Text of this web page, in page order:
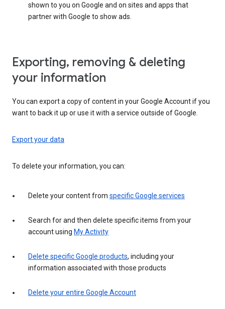
shown to you on Google and on sites and apps that
partner with Google to show ads.
Exporting, removing & deleting
your information
You can export a copy of content in your Google Account if you
want to back it up or use it with a service outside of Google.
Export your data
To delete your information, you can:
Delete your content from specific Google services
Search for and then delete specific items from your
account using My Activity
Delete specific Google products, including your
information associated with those products
Delete your entire Google Account